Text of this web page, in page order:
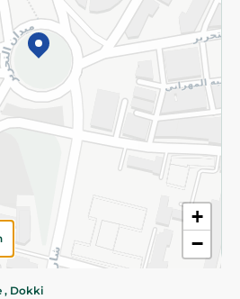
+
−
, Dokki
Reserved
to proceed to checkout.